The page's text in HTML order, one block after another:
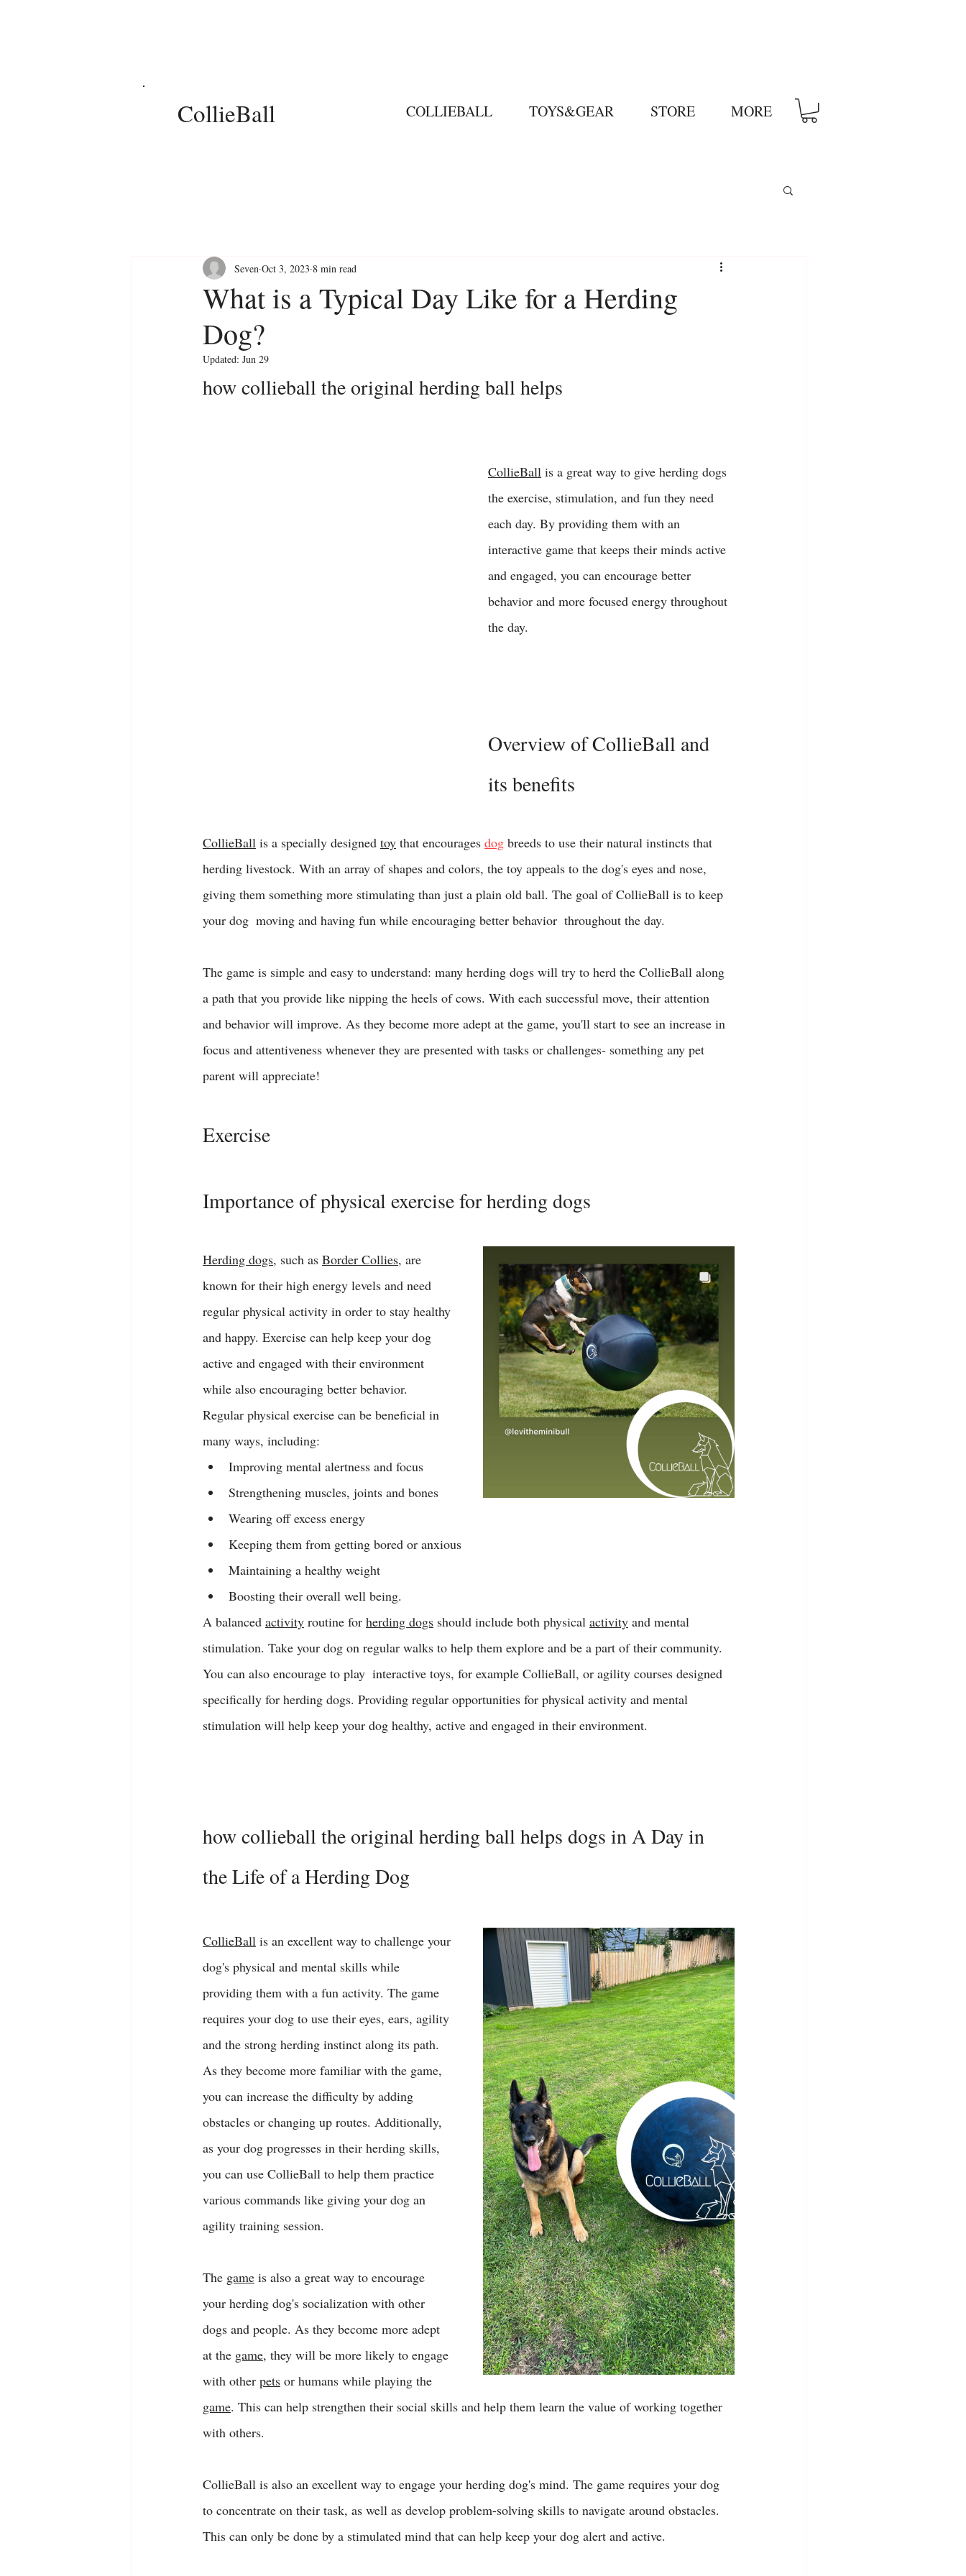
CollieBall COLLIEBALL TOYS&GEAR STORE MORE
What is a Typical Day Like for a Herding
Dog?
Seven Oct 3, 2023 8 min read
Updated: Jun 29
how collieball the original herding ball helps
CollieBall is a great way to give herding dogs
the exercise, stimulation, and fun they need
each day. By providing them with an
interactive game that keeps their minds active
and engaged, you can encourage better
behavior and more focused energy throughout
the day.
Overview of CollieBall and
its benefits
CollieBall is a specially designed toy that encourages dog breeds to use their natural instincts that
herding livestock. With an array of shapes and colors, the toy appeals to the dog's eyes and nose,
giving them something more stimulating than just a plain old ball. The goal of CollieBall is to keep
your dog  moving and having fun while encouraging better behavior  throughout the day.
The game is simple and easy to understand: many herding dogs will try to herd the CollieBall along
a path that you provide like nipping the heels of cows. With each successful move, their attention
and behavior will improve. As they become more adept at the game, you'll start to see an increase in
focus and attentiveness whenever they are presented with tasks or challenges- something any pet
parent will appreciate!
Exercise
Importance of physical exercise for herding dogs
Herding dogs, such as Border Collies, are
known for their high energy levels and need
regular physical activity in order to stay healthy
and happy. Exercise can help keep your dog
active and engaged with their environment
while also encouraging better behavior.
Regular physical exercise can be beneficial in
many ways, including:
Improving mental alertness and focus
Strengthening muscles, joints and bones
Wearing off excess energy
Keeping them from getting bored or anxious
Maintaining a healthy weight
Boosting their overall well being.
A balanced activity routine for herding dogs should include both physical activity and mental
stimulation. Take your dog on regular walks to help them explore and be a part of their community.
You can also encourage to play  interactive toys, for example CollieBall, or agility courses designed
specifically for herding dogs. Providing regular opportunities for physical activity and mental
stimulation will help keep your dog healthy, active and engaged in their environment.
how collieball the original herding ball helps dogs in A Day in
the Life of a Herding Dog
CollieBall is an excellent way to challenge your
dog's physical and mental skills while
providing them with a fun activity. The game
requires your dog to use their eyes, ears, agility
and the strong herding instinct along its path.
As they become more familiar with the game,
you can increase the difficulty by adding
obstacles or changing up routes. Additionally,
as your dog progresses in their herding skills,
you can use CollieBall to help them practice
various commands like giving your dog an
agility training session.
The game is also a great way to encourage
your herding dog's socialization with other
dogs and people. As they become more adept
at the game, they will be more likely to engage
with other pets or humans while playing the
game. This can help strengthen their social skills and help them learn the value of working together
with others.
CollieBall is also an excellent way to engage your herding dog's mind. The game requires your dog
to concentrate on their task, as well as develop problem-solving skills to navigate around obstacles.
This can only be done by a stimulated mind that can help keep your dog alert and active.